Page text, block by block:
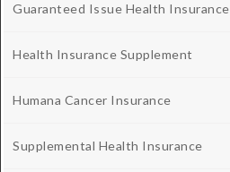
Guaranteed Issue Health Insurance
Health Insurance Supplement
Humana Cancer Insurance
Supplemental Health Insurance